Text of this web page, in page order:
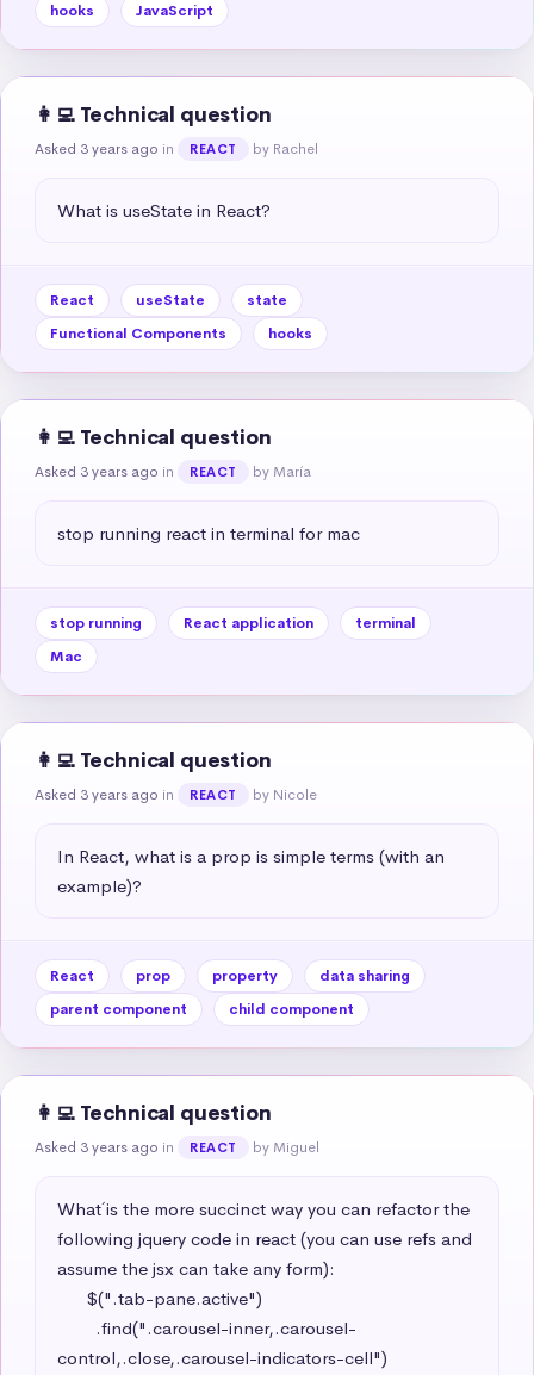
hooks
JavaScript
👩‍💻 Technical question
Asked 3 years ago in REACT by Rachel
What is useState in React?
React useState
state
Functional Components
hooks
👩‍💻 Technical question
Asked 3 years ago in REACT by María
stop running react in terminal for mac
stop running React application
terminal
Mac
👩‍💻 Technical question
Asked 3 years ago in REACT by Nicole
In React, what is a prop is simple terms (with an
example)?
React prop property
data sharing
parent component
child component
👩‍💻 Technical question
Asked 3 years ago in REACT by Miguel
What´ is the more succinct way you can refactor the
following jquery code in react (you can use refs and
assume the jsx can take any form):
control,.close,.carousel-indicators-cell")